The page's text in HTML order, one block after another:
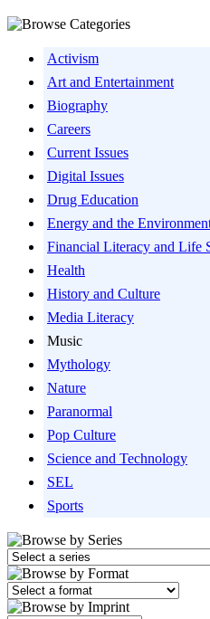
Activism
Art and Entertainment
Biography
Careers
Current Issues
Digital Issues
Drug Education
Energy and the
Financial Literacy and Life
Health
History and Culture
Media Literacy
Music
Mythology
Nature
Paranormal
Pop Culture
Science and Technology
SEL
Sports